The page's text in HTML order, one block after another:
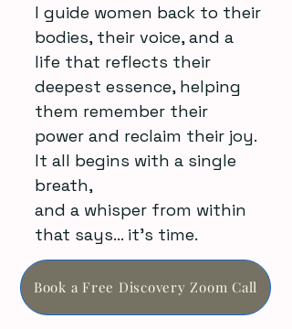
I guide women back to their
bodies, their voice, and a
life that reflects their
deepest essence, helping
them remember their
power and reclaim their joy.
It all begins with a single
breath,
and a whisper from within
that says… it’s time.
Book a Free Discovery Zoom Call